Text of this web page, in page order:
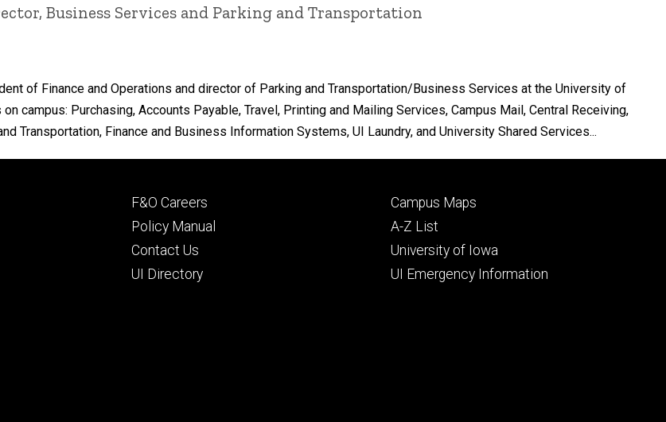
Business Services and Parking and Transportation
of Finance and Operations and director of Parking and Transportation/Business Services at the University of
campus: Purchasing, Accounts Payable, Travel, Printing and Mailing Services, Campus Mail, Central Receiving,
Transportation, Finance and Business Information Systems, UI Laundry, and University Shared Services...
Footer
primary
F&O Careers
Policy Manual
Contact Us
UI Directory
Footer
secondary
Campus Maps
A-Z List
University of Iowa
UI Emergency Information